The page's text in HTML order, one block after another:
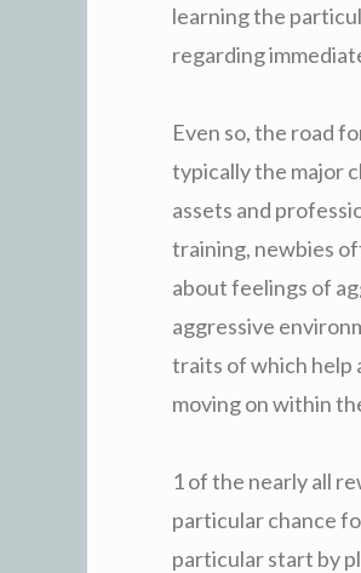
learning the
regarding
Even so, the road
typically the major
assets and
training, newbies
about feelings of
aggressive
traits of which help
moving on within
1 of the nearly all
particular chance
particular start by